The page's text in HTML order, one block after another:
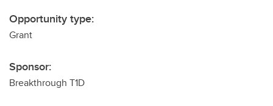
Opportunity type:
Grant
Sponsor:
Breakthrough T1D